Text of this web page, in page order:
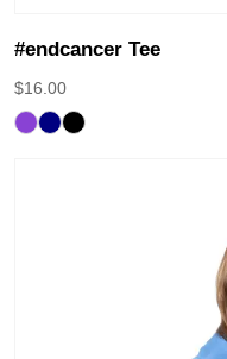
#endcancer Tee
$16.00